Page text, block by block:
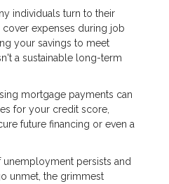
individuals turn to their
expenses during job
your savings to meet
a sustainable long-term
mortgage payments can
for your credit score,
future financing or even a
unemployment persists and
unmet, the grimmest